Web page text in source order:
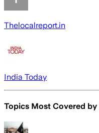
Thelocalreport.in
India Today
Topics Most Covered by